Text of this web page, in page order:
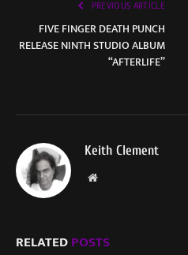
PREVIOUS ARTICLE
FIVE FINGER DEATH PUNCH
RELEASE NINTH STUDIO ALBUM
“AFTERLIFE”
Keith Clement
Website
RELATEDPOSTS